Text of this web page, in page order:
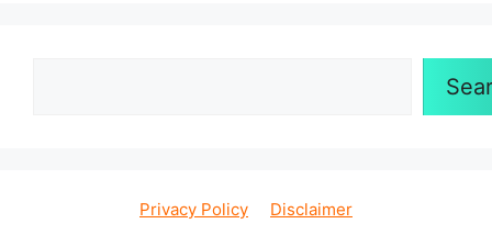
Privacy Policy
Disclaimer